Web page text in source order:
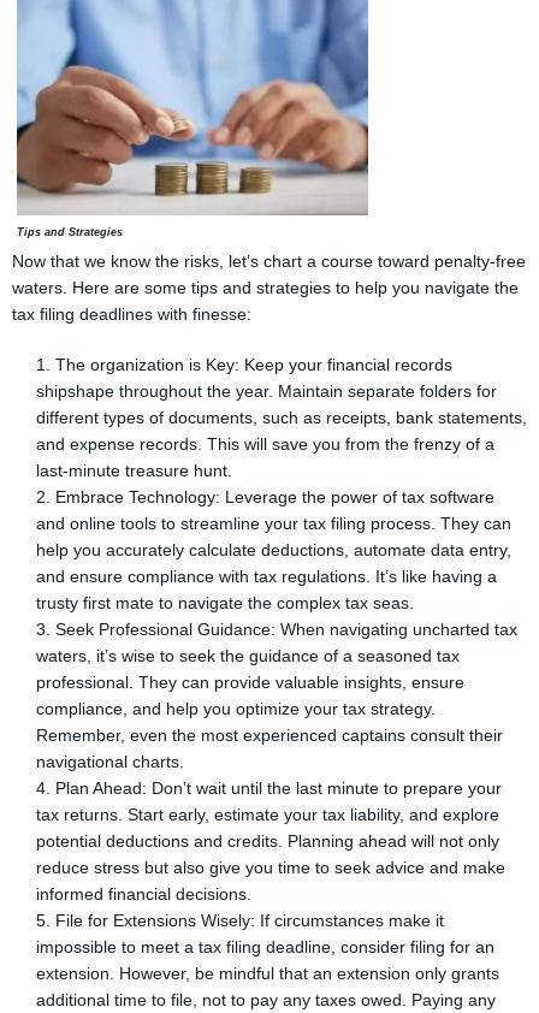
Tips and Strategies
Now that we know the risks, let’s chart a course toward penalty-free
waters. Here are some tips and strategies to help you navigate the
tax filing deadlines with finesse:
The organization is Key: Keep your financial records
shipshape throughout the year. Maintain separate folders for
different types of documents, such as receipts, bank statements,
and expense records. This will save you from the frenzy of a
last-minute treasure hunt.
Embrace Technology: Leverage the power of tax software
and online tools to streamline your tax filing process. They can
help you accurately calculate deductions, automate data entry,
and ensure compliance with tax regulations. It’s like having a
trusty first mate to navigate the complex tax seas.
Seek Professional Guidance: When navigating uncharted tax
waters, it’s wise to seek the guidance of a seasoned tax
professional. They can provide valuable insights, ensure
compliance, and help you optimize your tax strategy.
Remember, even the most experienced captains consult their
navigational charts.
Plan Ahead: Don’t wait until the last minute to prepare your
tax returns. Start early, estimate your tax liability, and explore
potential deductions and credits. Planning ahead will not only
reduce stress but also give you time to seek advice and make
informed financial decisions.
File for Extensions Wisely: If circumstances make it
impossible to meet a tax filing deadline, consider filing for an
extension. However, be mindful that an extension only grants
additional time to file, not to pay any taxes owed. Paying any